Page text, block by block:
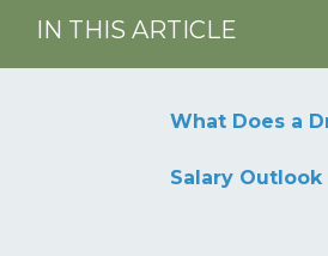
IN THIS ARTICLE
What Does a
Salary Outlook